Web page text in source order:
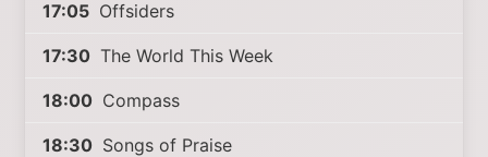
17:05 Offsiders
17:30 The World This Week
18:00 Compass
18:30 Songs of Praise